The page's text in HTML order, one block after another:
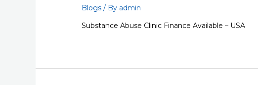
Blogs / By admin
Substance Abuse Clinic Finance Available – USA